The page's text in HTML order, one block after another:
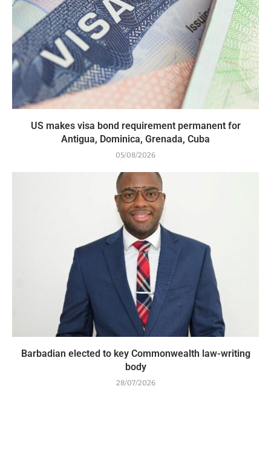
US makes visa bond requirement permanent for
Antigua, Dominica, Grenada, Cuba
05/08/2026
Barbadian elected to key Commonwealth law-writing
body
28/07/2026